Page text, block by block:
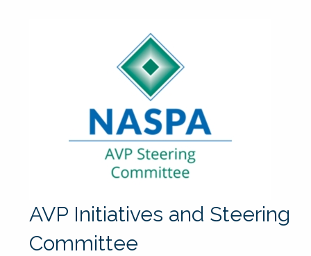
AVP Initiatives and Steering
Committee